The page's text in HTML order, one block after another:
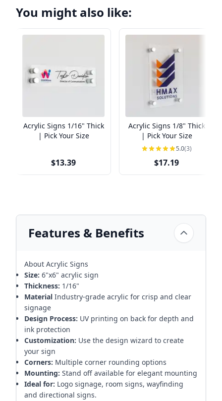
You might also like:
Acrylic Signs 1/16" Thick
| Pick Your Size
$13.39
Acrylic Signs 1/8" Thick
| Pick Your Size
5.0(3)
$17.19
Features & Benefits
About Acrylic Signs
Size: 6"x6" acrylic sign
Thickness: 1/16"
Material Industry-grade acrylic for crisp and clear
signage
Design Process: UV printing on back for depth and
ink protection
Customization: Use the design wizard to create
your sign
Corners: Multiple corner rounding options
Mounting: Stand off available for elegant mounting
Ideal for: Logo signage, room signs, wayfinding
and directional signs.